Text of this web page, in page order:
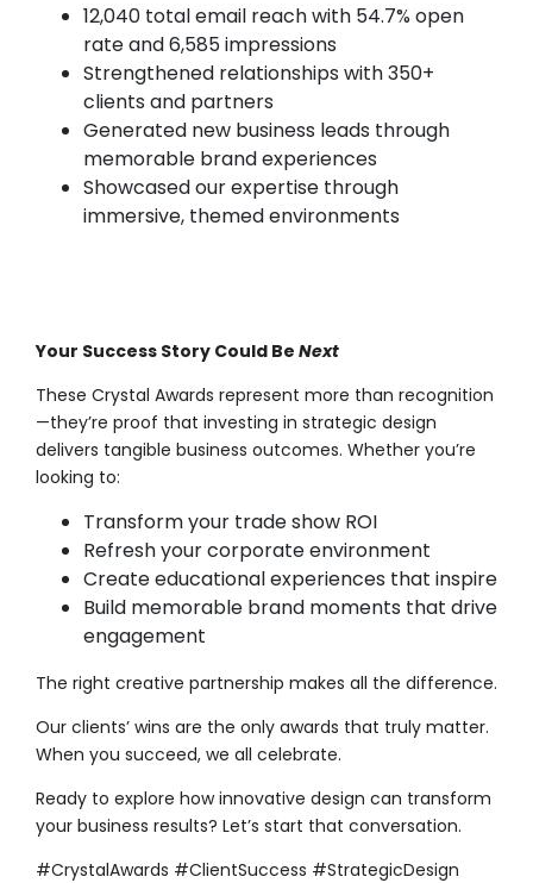
12,040 total email reach with 54.7% open
rate and 6,585 impressions
Strengthened relationships with 350+
clients and partners
Generated new business leads through
memorable brand experiences
Showcased our expertise through
immersive, themed environments
Your Success Story Could Be Next
These Crystal Awards represent more than recognition
—they’re proof that investing in strategic design
delivers tangible business outcomes. Whether you’re
looking to:
Transform your trade show ROI
Refresh your corporate environment
Create educational experiences that inspire
Build memorable brand moments that drive
engagement
The right creative partnership makes all the difference.
Our clients’ wins are the only awards that truly matter.
When you succeed, we all celebrate.
Ready to explore how innovative design can transform
your business results? Let’s start that conversation.
#CrystalAwards #ClientSuccess #StrategicDesign